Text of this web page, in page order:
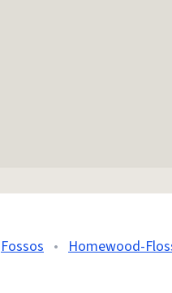
Fossos • Homewood-